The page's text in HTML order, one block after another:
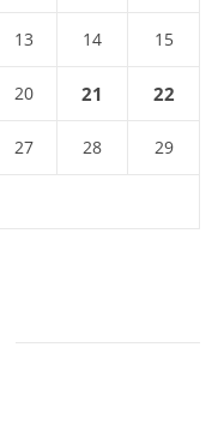
13 14 15
20 21 22
27 28 29